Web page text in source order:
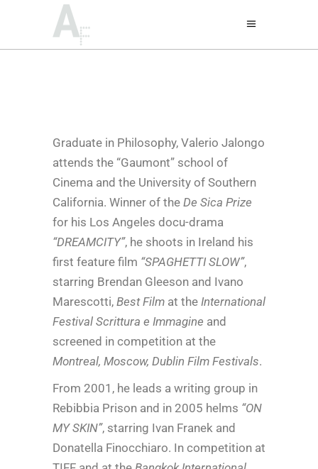
Graduate in Philosophy, Valerio Jalongo
attends the “Gaumont” school of
Cinema and the University of Southern
California. Winner of the De Sica Prize
for his Los Angeles docu-drama
“DREAMCITY”, he shoots in Ireland his
first feature film “SPAGHETTI SLOW”,
starring Brendan Gleeson and Ivano
Marescotti, Best Film at the International
Festival Scrittura e Immagine and
screened in competition at the
Montreal, Moscow, Dublin Film Festivals.
From 2001, he leads a writing group in
Rebibbia Prison and in 2005 helms “ON
MY SKIN”, starring Ivan Franek and
Donatella Finocchiaro. In competition at